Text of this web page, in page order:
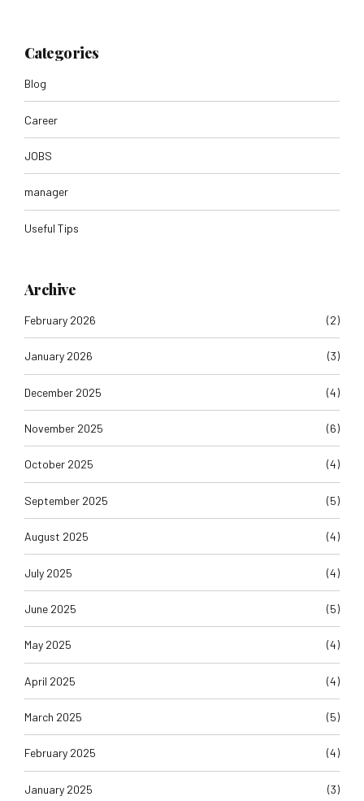
Categories
Blog
Career
JOBS
manager
Useful Tips
Archive
February 2026 (2)
January 2026 (3)
December 2025 (4)
November 2025 (6)
October 2025 (4)
September 2025 (5)
August 2025 (4)
July 2025 (4)
June 2025 (5)
May 2025 (4)
April 2025 (4)
March 2025 (5)
February 2025 (4)
January 2025 (3)